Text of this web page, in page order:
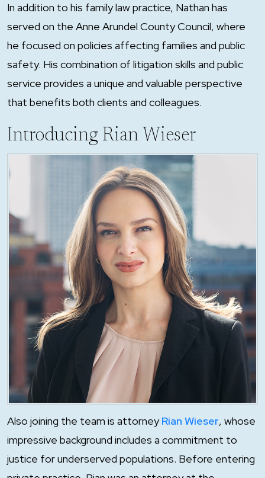
In addition to his family law practice, Nathan has
served on the Anne Arundel County Council, where
he focused on policies affecting families and public
safety. His combination of litigation skills and public
service provides a unique and valuable perspective
that benefits both clients and colleagues.
Introducing Rian Wieser
Also joining the team is attorneyRian Wieser, whose
impressive background includes a commitment to
justice for underserved populations. Before entering